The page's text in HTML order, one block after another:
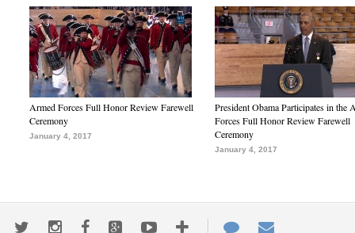
Armed Forces Full Honor Review Farewell
Ceremony
January 4, 2017
President Obama Participates in the
Forces Full Honor Review Farewell
Ceremony
January 4, 2017